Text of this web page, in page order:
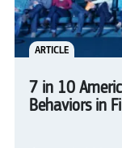
ARTICLE
7 in 10
Behaviors in